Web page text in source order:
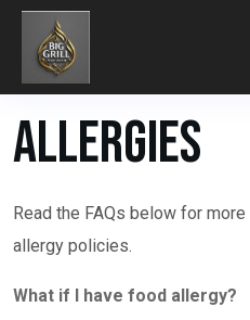
Allergies
Read the FAQs below for
allergy policies.
What if I have food allergy?